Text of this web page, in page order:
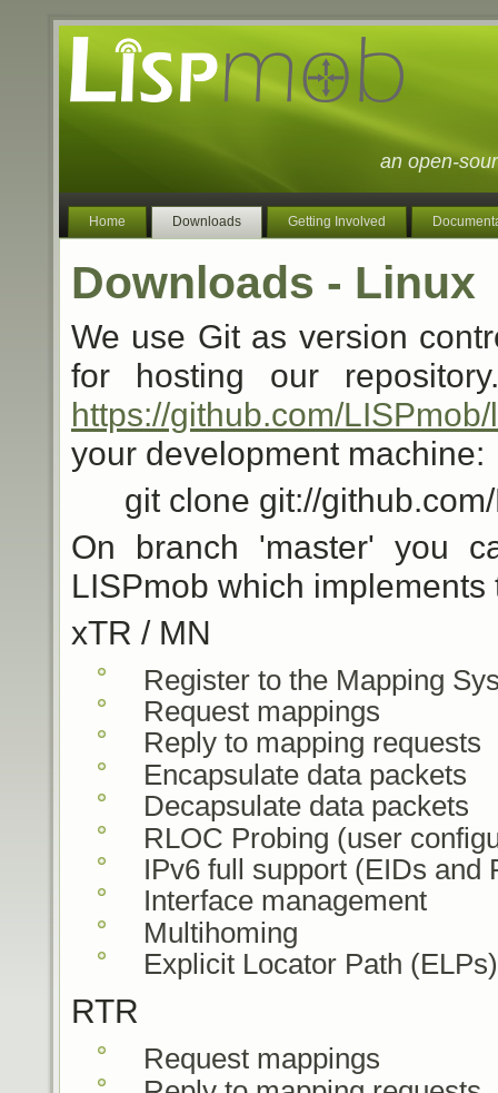
an open-
Home Downloads Getting Involved
Downloads - Linux
We use Git as version
for hosting our
https://github.com/
your development machine:
git clone git://github.com/
On branch 'master' you
LISPmob which
xTR / MN
Register to the Mapping
Request mappings
Reply to mapping requests
Encapsulate data packets
Decapsulate data packets
RLOC Probing (user
IPv6 full support (EIDs and
Interface management
Multihoming
Explicit Locator Path (ELPs)
RTR
Request mappings